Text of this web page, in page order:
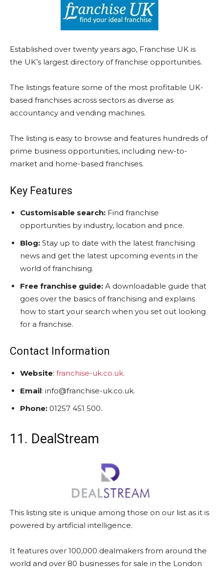
Established over twenty years ago, Franchise UK is
the UK’s largest directory of franchise opportunities.
The listings feature some of the most profitable UK-
based franchises across sectors as diverse as
accountancy and vending machines.
The listing is easy to browse and features hundreds of
prime business opportunities, including new-to-
market and home-based franchises.
Key Features
Customisable search: Find franchise
opportunities by industry, location and price.
Blog: Stay up to date with the latest franchising
news and get the latest upcoming events in the
world of franchising.
Free franchise guide: A downloadable guide that
goes over the basics of franchising and explains
how to start your search when you set out looking
for a franchise.
Contact Information
Website: franchise-uk.co.uk.
Email: info@franchise-uk.co.uk.
Phone: 01257 451 500.
11. DealStream
This listing site is unique among those on our list as it is
powered by artificial intelligence.
It features over 100,000 dealmakers from around the
world and over 80 businesses for sale in the London